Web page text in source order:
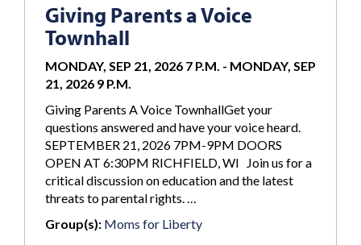
Giving Parents a Voice
Townhall
MONDAY, SEP 21, 2026 7 P.M. - MONDAY, SEP
21, 2026 9 P.M.
Giving Parents A Voice TownhallGet your
questions answered and have your voice heard.
SEPTEMBER 21, 2026 7PM-9PM DOORS
OPEN AT 6:30PM RICHFIELD, WI Join us for a
critical discussion on education and the latest
threats to parental rights. …
Group(s): Moms for Liberty